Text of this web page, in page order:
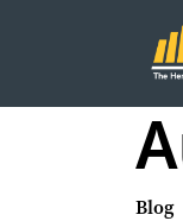
Main
Blog